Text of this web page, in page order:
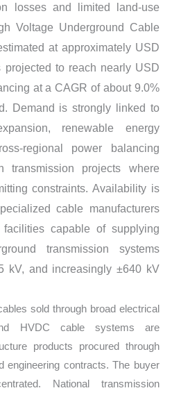
losses and limited land-use
Voltage Underground Cable
at approximately USD
to reach nearly USD
at a CAGR of about 9.0%
Demand is strongly linked to
renewable energy
regional power balancing
transmission projects where
constraints. Availability is
cable manufacturers
capable of supplying
transmission systems
kV, and increasingly ±640 kV
sold through broad electrical
HVDC cable systems are
products procured through
engineering contracts. The buyer
National transmission